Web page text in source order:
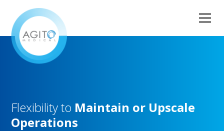
Flexibilityto Maintain or Upscale
Operations